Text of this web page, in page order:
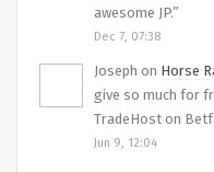
awesome JP.”
Dec 7, 07:38
Joseph on Horse
give so much for
TradeHost on
Jun 9, 12:04